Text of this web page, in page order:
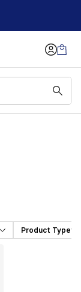
Product Type